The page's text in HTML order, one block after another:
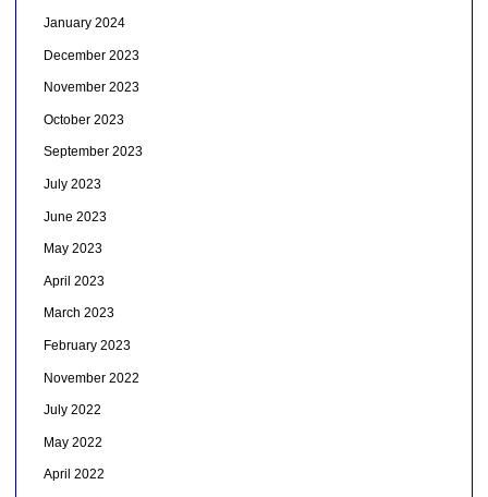
January 2024
December 2023
November 2023
October 2023
September 2023
July 2023
June 2023
May 2023
April 2023
March 2023
February 2023
November 2022
July 2022
May 2022
April 2022